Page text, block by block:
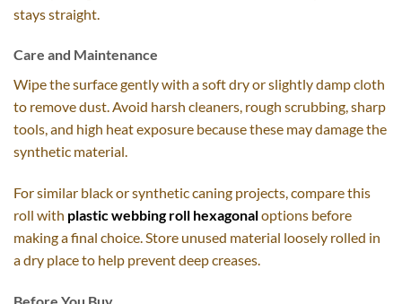
stays straight.
Care and Maintenance
Wipe the surface gently with a soft dry or slightly damp cloth
to remove dust. Avoid harsh cleaners, rough scrubbing, sharp
tools, and high heat exposure because these may damage the
synthetic material.
For similar black or synthetic caning projects, compare this
roll with plastic webbing roll hexagonaloptions before
making a final choice. Store unused material loosely rolled in
a dry place to help prevent deep creases.